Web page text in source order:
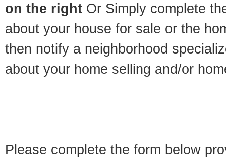
on the right Or Simply complete
about your house for sale or the
then notify a neighborhood
about your home selling and/or
Please complete the form below